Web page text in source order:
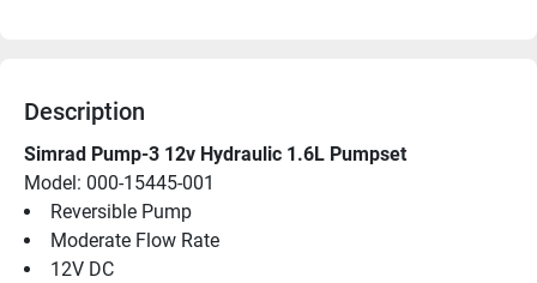
Description
Simrad Pump-3 12v Hydraulic 1.6L Pumpset
Model: 000-15445-001
Reversible Pump
Moderate Flow Rate
12V DC